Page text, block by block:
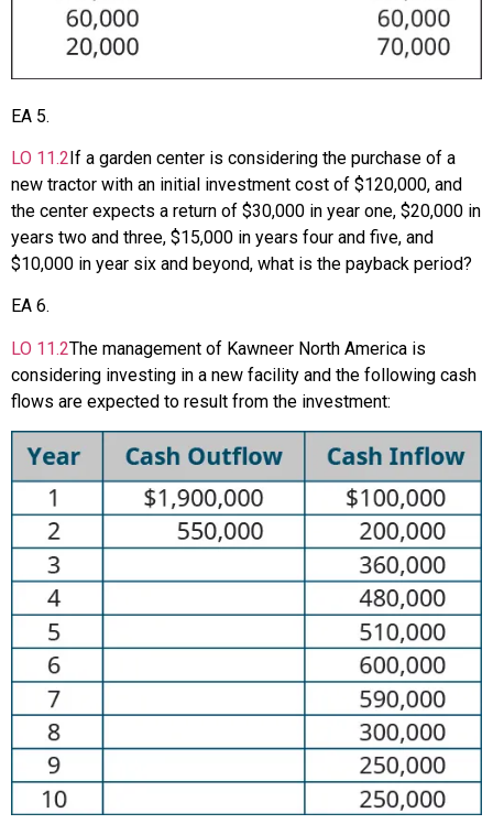
EA 5.
LO 11.2If a garden center is considering the purchase of a
new tractor with an initial investment cost of $120,000, and
the center expects a return of $30,000 in year one, $20,000 in
years two and three, $15,000 in years four and five, and
$10,000 in year six and beyond, what is the payback period?
EA 6.
LO 11.2The management of Kawneer North America is
considering investing in a new facility and the following cash
flows are expected to result from the investment: